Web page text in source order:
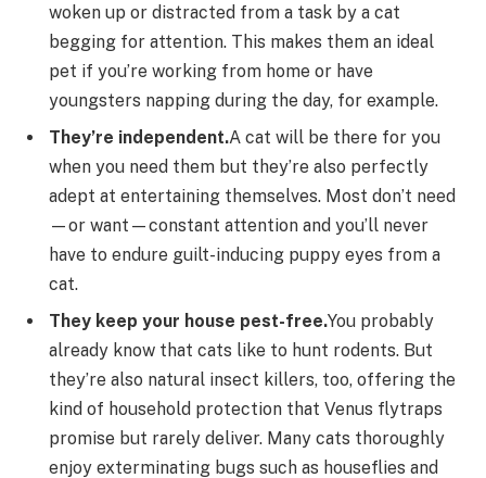
woken up or distracted from a task by a cat
begging for attention. This makes them an ideal
pet if you’re working from home or have
youngsters napping during the day, for example.
They’re independent.A cat will be there for you
when you need them but they’re also perfectly
adept at entertaining themselves. Most don’t need
—or want—constant attention and you’ll never
have to endure guilt-inducing puppy eyes from a
cat.
They keep your house pest-free.You probably
already know that cats like to hunt rodents. But
they’re also natural insect killers, too, offering the
kind of household protection that Venus flytraps
promise but rarely deliver. Many cats thoroughly
enjoy exterminating bugs such as houseflies and